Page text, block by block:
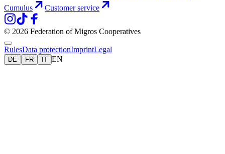
Cumulus
Customer service
© 2026 Federation of Migros Cooperatives
RulesData protectionImprintLegal
DE FR IT EN